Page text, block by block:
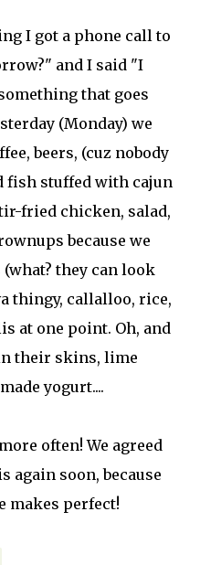
I got a phone call to
and I said "I
that goes
(Monday) we
beers, (cuz nobody
fish stuffed with cajun
fried chicken, salad,
because we
they can look
thingy, callalloo, rice,
at one point. Oh, and
their skins, lime
yogurt....
often! We agreed
again soon, because
makes perfect!